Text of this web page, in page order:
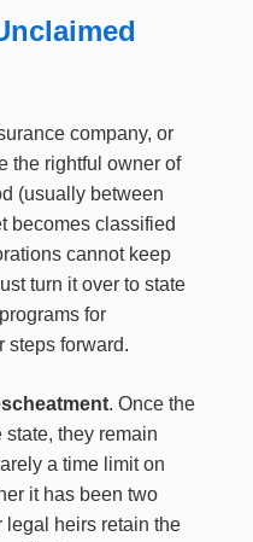
company, or
the rightful owner of
(usually between
becomes classified
cannot keep
turn it over to state
for
steps forward.
. Once the
state, they remain
a time limit on
it has been two
legal heirs retain the